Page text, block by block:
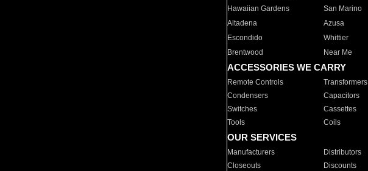
Hawaiian Gardens
San Marino
Altadena
Azusa
Escondido
Whittier
Brentwood
Near Me
ACCESSORIES WE CARRY
Remote Controls Transformers
Condensers
Capacitors
Switches
Cassettes
Tools
Coils
OUR SERVICES
Manufacturers Distributors
Closeouts
Discounts